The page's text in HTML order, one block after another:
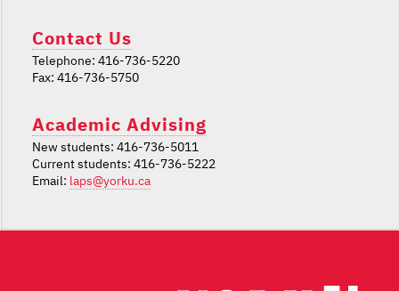
Contact Us
Telephone: 416-736-5220
Fax: 416-736-5750
Academic Advising
New students: 416-736-5011
Current students: 416-736-5222
Email: laps@yorku.ca